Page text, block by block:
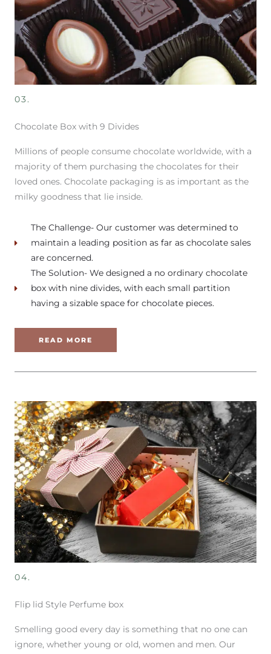
03.
Chocolate Box with 9 Divides
Millions of people consume chocolate worldwide, with a
majority of them purchasing the chocolates for their
loved ones. Chocolate packaging is as important as the
milky goodness that lie inside.
The Challenge- Our customer was determined to
maintain a leading position as far as chocolate sales
are concerned.
The Solution- We designed a no ordinary chocolate
box with nine divides, with each small partition
having a sizable space for chocolate pieces.
READ MORE
04.
Flip lid Style Perfume box
Smelling good every day is something that no one can
ignore, whether young or old, women and men. Our